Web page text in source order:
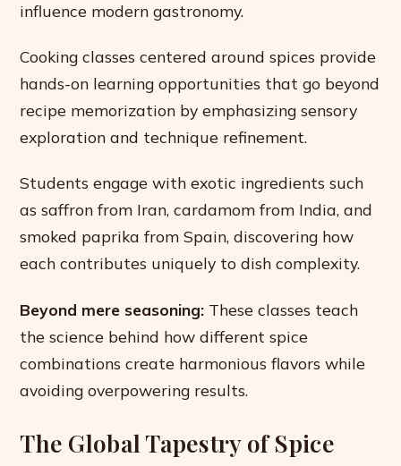
influence modern gastronomy.
Cooking classes centered around spices provide
hands-on learning opportunities that go beyond
recipe memorization by emphasizing sensory
exploration and technique refinement.
Students engage with exotic ingredients such
as saffron from Iran, cardamom from India, and
smoked paprika from Spain, discovering how
each contributes uniquely to dish complexity.
Beyond mere seasoning: These classes teach
the science behind how different spice
combinations create harmonious flavors while
avoiding overpowering results.
The Global Tapestry of Spice